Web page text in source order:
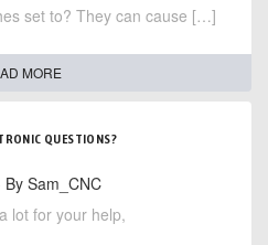
set to? They can cause […]
MORE
QUESTIONS?
Sam_CNC
lot for your help,